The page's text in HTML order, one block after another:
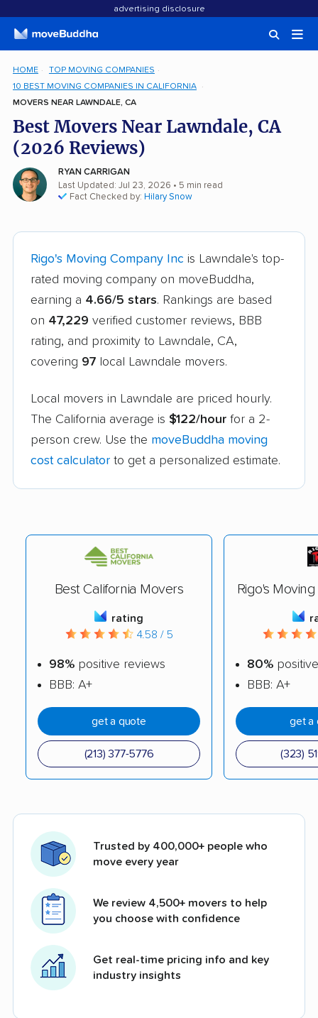
advertising disclosure
HOME
TOP MOVING COMPANIES
10 BEST MOVING COMPANIES IN CALIFORNIA
MOVERS NEAR LAWNDALE, CA
Best Movers Near Lawndale, CA
(2026 Reviews)
RYAN CARRIGAN
Last Updated: Jul 23, 2026 • 5 min read
Fact Checked by: Hilary Snow
Rigo's Moving Company Inc is Lawndale's top-
rated moving company on moveBuddha,
earning a 4.66/5 stars. Rankings are based
on 47,229 verified customer reviews, BBB
rating, and proximity to Lawndale, CA,
covering 97 local Lawndale movers.
Local movers in Lawndale are priced hourly.
The California average is $122/hour for a 2-
person crew. Use the moveBuddha moving
cost calculator to get a personalized estimate.
Best California Movers
rating
4.58 / 5
98% positive reviews
BBB: A+
get a quote
(213) 377-5776
Rigo's
80%
BBB: A+
get a
(323)
Trusted by 400,000+ people who
move every year
We review 4,500+ movers to help
you choose with confidence
Get real-time pricing info and key
industry insights